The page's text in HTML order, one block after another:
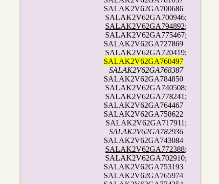
SALAK2V62GA700686 |
SALAK2V62GA700946;
SALAK2V62GA794892;
SALAK2V62GA775467;
SALAK2V62GA727869 |
SALAK2V62GA720419;
SALAK2V62GA760497 |
SALAK2V62GA768387|
SALAK2V62GA784850 |
SALAK2V62GA740508;
SALAK2V62GA778241;
SALAK2V62GA764467 |
SALAK2V62GA758622 |
SALAK2V62GA717911;
SALAK2V62GA782936 |
SALAK2V62GA743084 |
SALAK2V62GA772388;
SALAK2V62GA702910;
SALAK2V62GA753193 |
SALAK2V62GA765974 |